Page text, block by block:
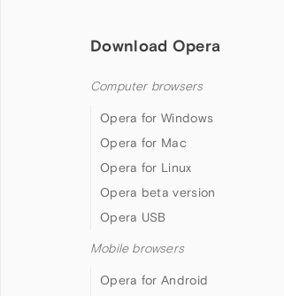
Download Opera
Computer browsers
Opera for Windows
Opera for Mac
Opera for Linux
Opera beta version
Opera USB
Mobile browsers
Opera for Android